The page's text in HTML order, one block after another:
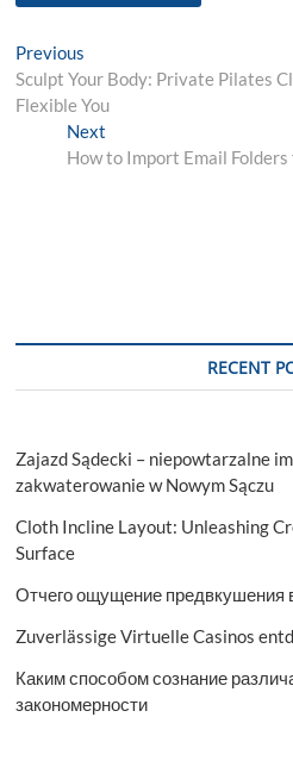
Post
navigation
Previous
post:
Sculpt Your Body: Private Pilates
Flexible You
NextNext
post:
How to Import Email
RECENT
Zajazd Sądecki – niepowtarzalne
zakwaterowanie w Nowym Sączu
Cloth Incline Layout: Unleashing
Surface
Отчего ощущение предвкушения
Zuverlässige Virtuelle Casinos
Каким способом сознание
закономерности